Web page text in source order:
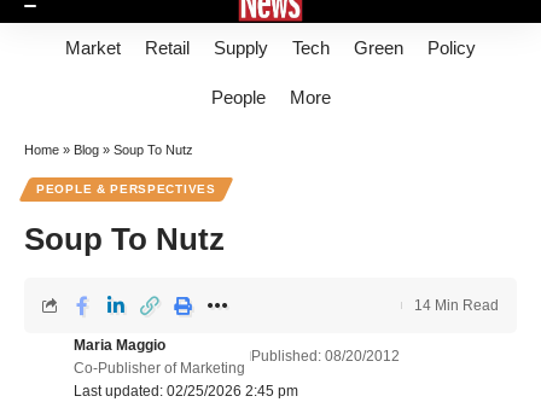
Market Retail Supply Tech Green Policy
People More
Home » Blog » Soup To Nutz
PEOPLE & PERSPECTIVES
Soup To Nutz
Last updated: 02/25/2026 2:45 pm
Maria Maggio
Co-Publisher of Marketing
Published: 08/20/2012
14 Min Read